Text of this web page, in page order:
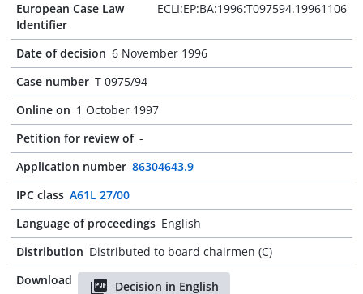
European Case Law
Identifier
ECLI:EP:BA:1996:T097594.19961106
Date of decision 6 November 1996
Case number T 0975/94
Online on 1 October 1997
Petition for review of -
Application number 86304643.9
IPC class A61L 27/00
Language of proceedings English
Distribution Distributed to board chairmen (C)
Download
Decision in English